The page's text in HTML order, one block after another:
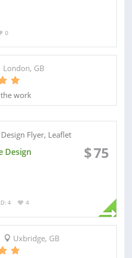
0
London, GB
work
Design
$75
4 4
Uxbridge, GB